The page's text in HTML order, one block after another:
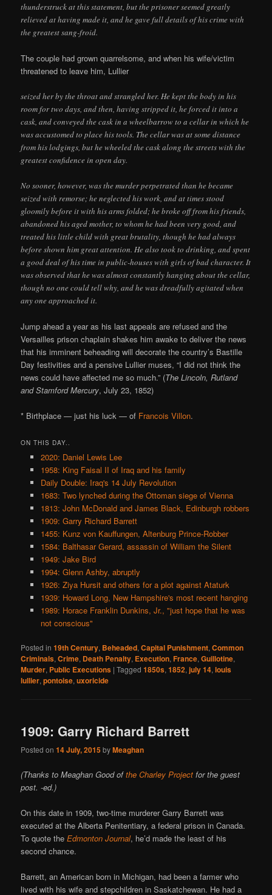
thunderstruck at this statement, but the prisoner seemed greatly
relieved at having made it, and he gave full details of his crime with
the greatest sang-froid.
The couple had grown quarrelsome, and when his wife/victim
threatened to leave him, Lullier
seized her by the throat and strangled her. He kept the body in his
room for two days, and then, having stripped it, he forced it into a
cask, and conveyed the cask in a wheelbarrow to a cellar in which he
was accustomed to place his tools. The cellar was at some distance
from his lodgings, but he wheeled the cask along the streets with the
greatest confidence in open day.
No sooner, however, was the murder perpetrated than he became
seized with remorse; he neglected his work, and at times stood
gloomily before it with his arms folded; he broke off from his friends,
abandoned his aged mother, to whom he had been very good, and
treated his little child with great brutality, though he had always
before shown him great attention. He also took to drinking, and spent
a good deal of his time in public-houses with girls of bad character. It
was observed that he was almost constantly hanging about the cellar,
though no one could tell why, and he was dreadfully agitated when
any one approached it.
Jump ahead a year as his last appeals are refused and the
Versailles prison chaplain shakes him awake to deliver the news
that his imminent beheading will decorate the country’s Bastille
Day festivities and a pensive Lullier muses, “I did not think the
news could have affected me so much.” (The Lincoln, Rutland
and Stamford Mercury, July 23, 1852)
* Birthplace — just his luck — of Francois Villon.
ON THIS DAY..
2020: Daniel Lewis Lee
1958: King Faisal II of Iraq and his family
Daily Double: Iraq's 14 July Revolution
1683: Two lynched during the Ottoman siege of Vienna
1813: John McDonald and James Black, Edinburgh robbers
1909: Garry Richard Barrett
1455: Kunz von Kauffungen, Altenburg Prince-Robber
1584: Balthasar Gerard, assassin of William the Silent
1949: Jake Bird
1994: Glenn Ashby, abruptly
1926: Ziya Hursit and others for a plot against Ataturk
1939: Howard Long, New Hampshire's most recent hanging
1989: Horace Franklin Dunkins, Jr., "just hope that he was
not conscious"
Posted in 19th Century, Beheaded,Capital Punishment,Common
Criminals,Crime, Death Penalty, Execution,France,Guillotine,
Murder, Public Executions |Tagged 1850s,1852,july 14,louis
lullier,pontoise,uxoricide
1909: Garry Richard Barrett
Posted on14 July, 2015byMeaghan
(Thanks to Meaghan Good ofthe Charley Project for the guest
post. -ed.)
On this date in 1909, two-­time murderer Garry Barrett was
executed at the Alberta Penitentiary, a federal prison in Canada.
To quote theEdmonton Journal, he’d made the least of his
second chance.
Barrett, an American born in Michigan, had been a farmer who
lived with his wife and stepchildren in Saskatchewan. He had a